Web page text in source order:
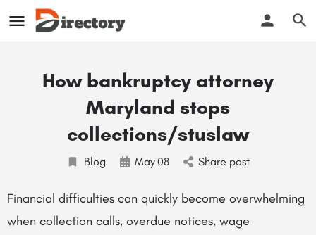
How bankruptcy attorney
Maryland stops
collections/stuslaw
Blog May08 Share post
Financial difficulties can quickly become overwhelming
when collection calls, overdue notices, wage